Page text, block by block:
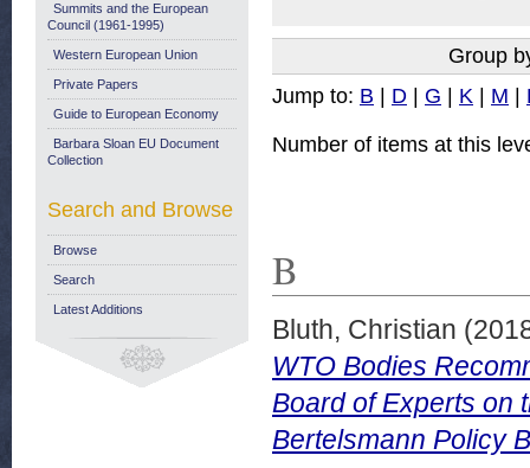
Group
Jump to: B | D | G | K | M |
Number of items at this
B
Bluth, Christian
WTO Bodies
Board of Experts on
Bertelsmann Policy
Summits and the European
Council (1961-1995)
Western European Union
Private Papers
Guide to European Economy
Barbara Sloan EU Document
Collection
Search and Browse
Browse
Search
Latest Additions